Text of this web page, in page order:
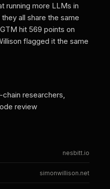
running more LLMs in
all share the same
hit 569 points on
flagged it the same
researchers,
review
nesbitt.io
simonwillison.net